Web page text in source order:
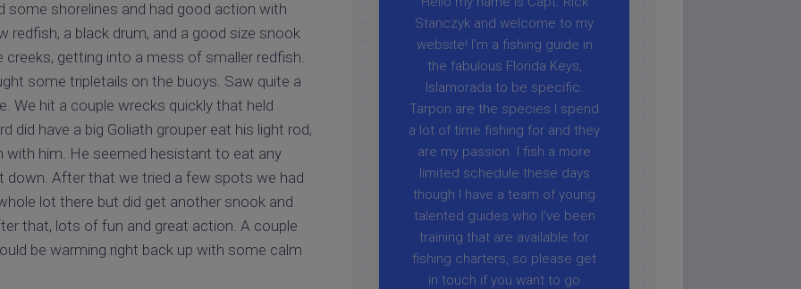
some shorelines and had good action with
redfish, a black drum, and a good size snook
getting into a mess of smaller redfish.
some tripletails on the buoys. Saw quite a
We hit a couple wrecks quickly that held
did have a big Goliath grouper eat his light rod,
with him. He seemed hesistant to eat any
down. After that we tried a few spots we had
lot there but did get another snook and
that, lots of fun and great action. A couple
be warming right back up with some calm
Stanczyk and welcome to my
website! I’m a fishing guide in
the fabulous Florida Keys,
Islamorada to be specific.
Tarpon are the species I spend
a lot of time fishing for and they
are my passion. I fish a more
limited schedule these days
though I have a team of young
talented guides who I've been
training that are available for
fishing charters, so please get
in touch if you want to go